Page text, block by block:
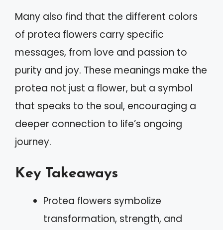
Many also find that the different colors
of protea flowers carry specific
messages, from love and passion to
purity and joy. These meanings make the
protea not just a flower, but a symbol
that speaks to the soul, encouraging a
deeper connection to life’s ongoing
journey.
Key Takeaways
Protea flowers symbolize
transformation, strength, and